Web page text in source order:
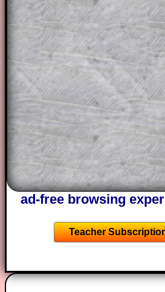
question but given a
a method, they may
themselves.
This could be a great
projector or for a
through the solution
solutions also contain
of the step by step
A subscription also
the other online
starters on Transum
ad-free browsing
Teacher